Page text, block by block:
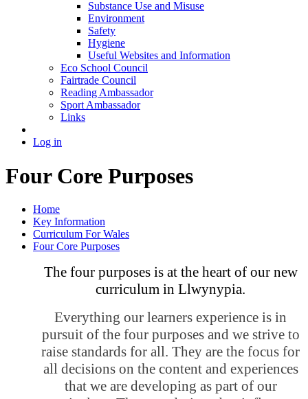
Substance Use and Misuse
Environment
Safety
Hygiene
Useful Websites and Information
Eco School Council
Fairtrade Council
Reading Ambassador
Sport Ambassador
Links
Log in
Four Core Purposes
Home
Key Information
Curriculum For Wales
Four Core Purposes
The four purposes is at the heart of our new
curriculum in Llwynypia.
Everything our learners experience is in
pursuit of the four purposes and we strive to
raise standards for all. They are the focus for
all decisions on the content and experiences
that we are developing as part of our